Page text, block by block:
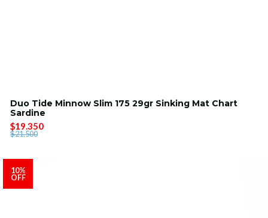
Duo Tide Minnow Slim 175 29gr Sinking Mat Chart
Sardine
$19.350
$21.500
10%
OFF